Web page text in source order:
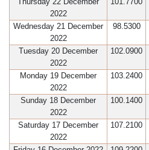
2022
Wednesday 21 December
2022
98.5300
Tuesday 20 December
2022
102.0900
Monday 19 December
2022
103.2400
Sunday 18 December
2022
100.1400
Saturday 17 December
2022
107.2100